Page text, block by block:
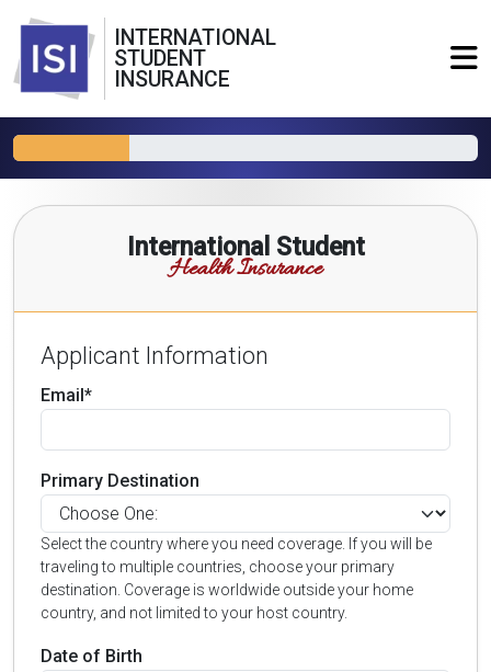
INTERNATIONAL
STUDENT
INSURANCE
International Student
Health Insurance
Applicant Information
Email*
Primary Destination
Select the country where you need coverage. If you will be
traveling to multiple countries, choose your primary
destination. Coverage is worldwide outside your home
country, and not limited to your host country.
Date of Birth